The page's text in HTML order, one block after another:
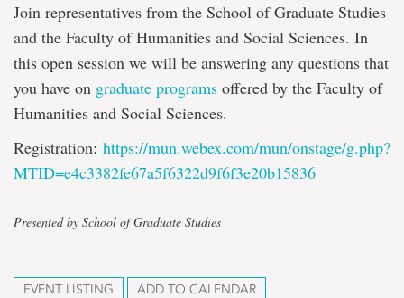
Join representatives from the School of Graduate Studies
and the Faculty of Humanities and Social Sciences. In
this open session we will be answering any questions that
you have on graduate programs offered by the Faculty of
Humanities and Social Sciences.
Registration: https://mun.webex.com/mun/onstage/g.php?
MTID=e4c3382fe67a5f6322d9f6f3e20b15836
Presented by School of Graduate Studies
EVENT LISTING ADD TO CALENDAR